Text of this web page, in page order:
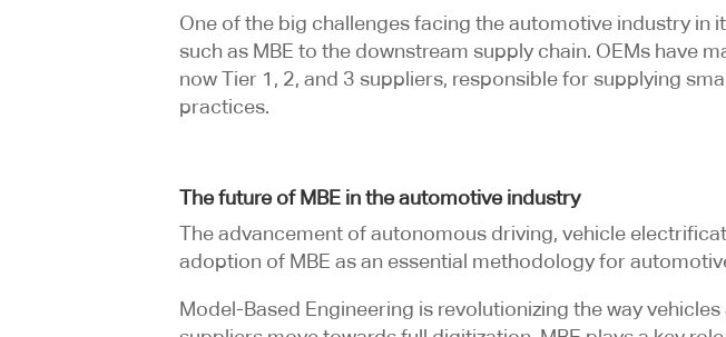
One of the big challenges facing the automotive industry
such as MBE to the downstream supply chain. OEMs have
now Tier 1, 2, and 3 suppliers, responsible for supplying
practices.
The future of MBE in the automotive industry
The advancement of autonomous driving, vehicle
adoption of MBE as an essential methodology for
Model-Based Engineering is revolutionizing the way